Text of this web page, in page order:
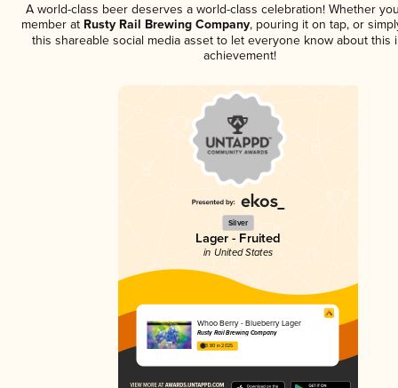
A world-class beer deserves a world-class celebration! Whether
member atRusty Rail Brewing Company, pouring it on tap, or
this shareable social media asset to let everyone know about this
achievement!
Silver
Lager - Fruited
in United States
Whoo Berry - Blueberry Lager
Rusty Rail Brewing Company
3.80 in 2025